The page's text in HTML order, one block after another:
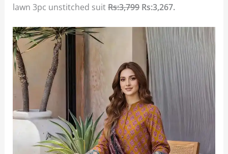
lawn 3pc unstitched suitRs:3,799Rs:3,267.